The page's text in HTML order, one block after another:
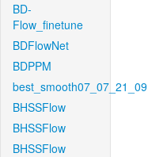
BD-
Flow_finetune
BDFlowNet
BDPPM
best_smooth07_07_21_09
BHSSFlow
BHSSFlow
BHSSFlow